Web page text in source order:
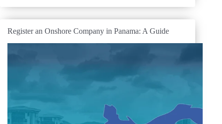
Register an Onshore Company in Panama: A Guide